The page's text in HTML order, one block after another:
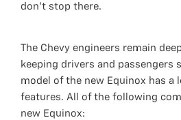
don’t stop there.
The Chevy engineers remain
keeping drivers and passengers
model of the new Equinox has a
features. All of the following
new Equinox: